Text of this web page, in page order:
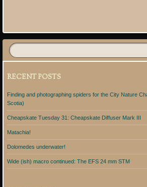
RECENT POSTS
Finding and photographing spiders for the City Nature
Scotia)
Cheapskate Tuesday 31: Cheapskate Diffuser Mark III
Matachia!
Dolomedes underwater!
Wide (ish) macro continued: The EFS 24 mm STM